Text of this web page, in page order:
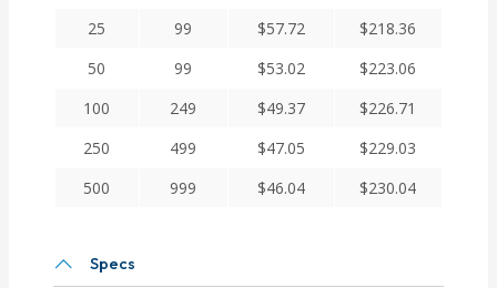
Integral
Couplings
quantity
25
99 $57.72 $218.36
50
99 $53.02 $223.06
100
249 $49.37 $226.71
250
499 $47.05 $229.03
500
999 $46.04 $230.04
Specs